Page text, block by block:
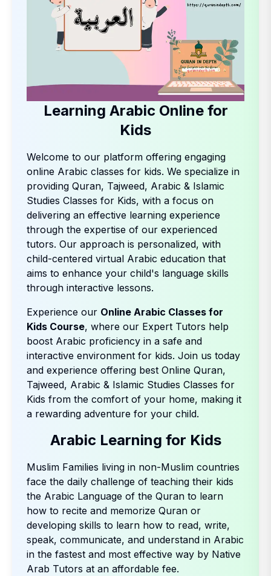
Learning Arabic Online for
Kids
Welcome to our platform offering engaging
online Arabic classes for kids. We specialize in
providing Quran, Tajweed, Arabic & Islamic
Studies Classes for Kids, with a focus on
delivering an effective learning experience
through the expertise of our experienced
tutors. Our approach is personalized, with
child-centered virtual Arabic education that
aims to enhance your child's language skills
through interactive lessons.
Experience our Online Arabic Classes for
Kids Course, where our Expert Tutors help
boost Arabic proficiency in a safe and
interactive environment for kids. Join us today
and experience offering best Online Quran,
Tajweed, Arabic & Islamic Studies Classes for
Kids from the comfort of your home, making it
a rewarding adventure for your child.
Arabic Learning for Kids
Muslim Families living in non-Muslim countries
face the daily challenge of teaching their kids
the Arabic Language of the Quran to learn
how to recite and memorize Quran or
developing skills to learn how to read, write,
speak, communicate, and understand in Arabic
in the fastest and most effective way by Native
Arab Tutors at an affordable fee.